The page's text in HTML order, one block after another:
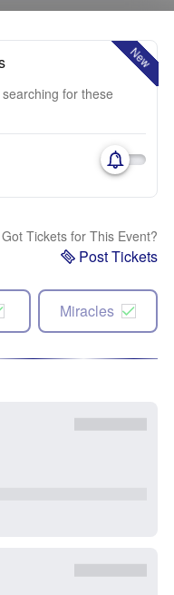
New
for these
Got Tickets for This Event?
Post Tickets
Miracles